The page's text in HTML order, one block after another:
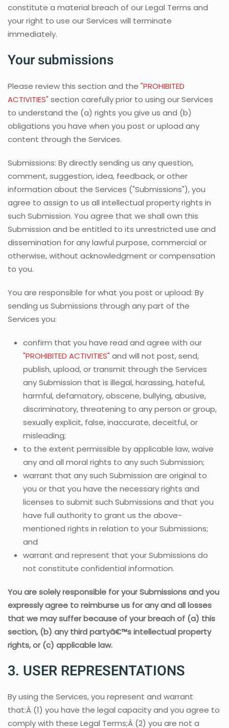
constitute a material breach of our Legal Terms and
your right to use our Services will terminate
immediately.
Your submissions
Please review this section and the "PROHIBITED
ACTIVITIES" section carefully prior to using our Services
to understand the (a) rights you give us and (b)
obligations you have when you post or upload any
content through the Services.
Submissions: By directly sending us any question,
comment, suggestion, idea, feedback, or other
information about the Services ("Submissions"), you
agree to assign to us all intellectual property rights in
such Submission. You agree that we shall own this
Submission and be entitled to its unrestricted use and
dissemination for any lawful purpose, commercial or
otherwise, without acknowledgment or compensation
to you.
You are responsible for what you post or upload: By
sending us Submissions through any part of the
Services you:
confirm that you have read and agree with our
"PROHIBITED ACTIVITIES" and will not post, send,
publish, upload, or transmit through the Services
any Submission that is illegal, harassing, hateful,
harmful, defamatory, obscene, bullying, abusive,
discriminatory, threatening to any person or group,
sexually explicit, false, inaccurate, deceitful, or
misleading;
to the extent permissible by applicable law, waive
any and all moral rights to any such Submission;
warrant that any such Submission are original to
you or that you have the necessary rights and
licenses to submit such Submissions and that you
have full authority to grant us the above-
mentioned rights in relation to your Submissions;
and
warrant and represent that your Submissions do
not constitute confidential information.
You are solely responsible for your Submissions and you
expressly agree to reimburse us for any and all losses
that we may suffer because of your breach of (a) this
section, (b) any third partyâ€™s intellectual property
rights, or (c) applicable law.
3. USER REPRESENTATIONS
By using the Services, you represent and warrant
that:Â (1) you have the legal capacity and you agree to
comply with these Legal Terms;Â (2) you are not a